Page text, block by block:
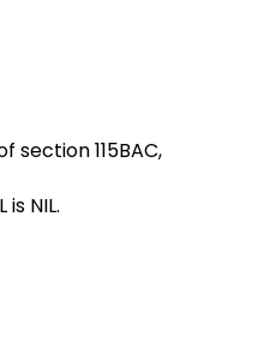
section 115BAC,
NIL.